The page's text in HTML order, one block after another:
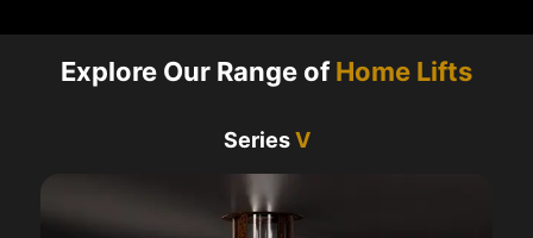
Explore Our Range ofHome Lifts
SeriesV